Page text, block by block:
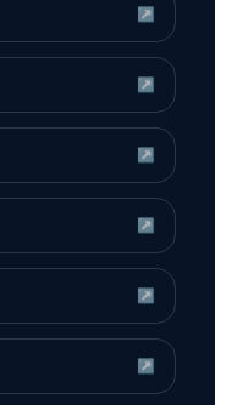
↗
↗
↗
↗
↗
↗